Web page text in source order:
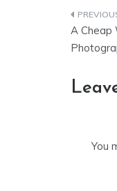
Post
A Cheap
You